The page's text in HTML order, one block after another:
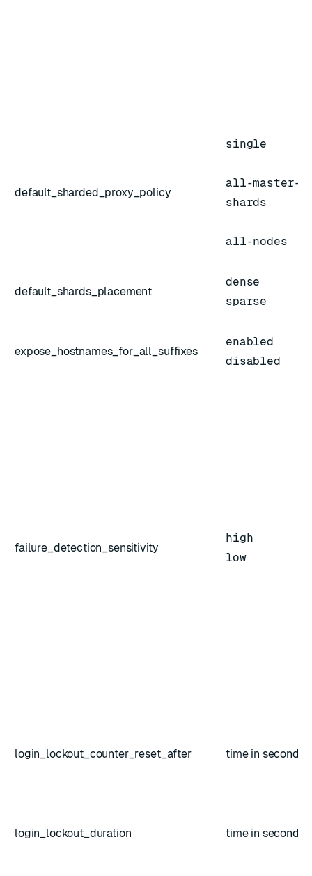
default_sharded_proxy_policy
single
all-master-
shards
all-nodes
default_shards_placement
dense
sparse
expose_hostnames_for_all_suffixes
enabled
disabled
failure_detection_sensitivity
high
low
login_lockout_counter_reset_after time in seconds
login_lockout_duration time in seconds